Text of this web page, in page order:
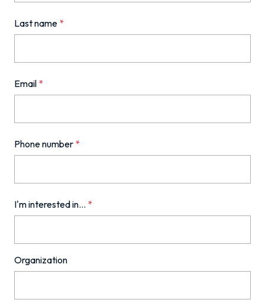
Last name *
Email *
Phone number *
I'm interested in... *
Organization